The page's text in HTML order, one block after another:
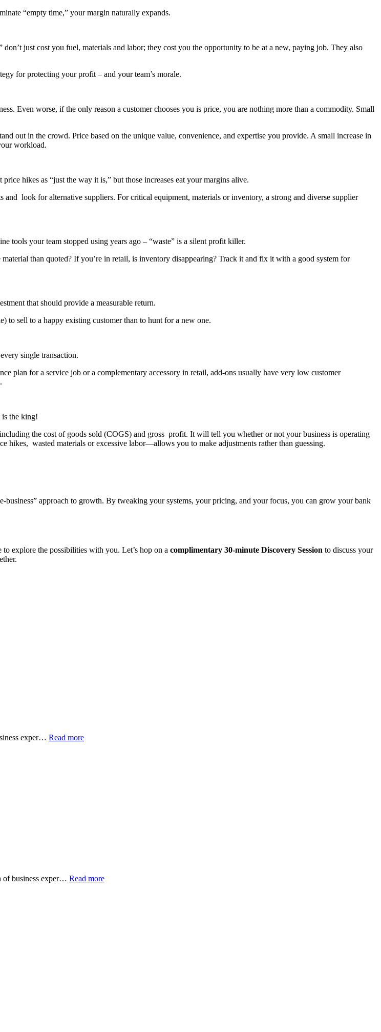
“empty time,” your margin naturally expands.
just cost you fuel, materials and labor; they cost you the opportunity to be at a new, paying job. They also
for protecting your profit – and your team’s morale.
Even worse, if the only reason a customer chooses you is price, you are nothing more than a commodity. Small
out in the crowd. Price based on the unique value, convenience, and expertise you provide. A small increase in
workload.
hikes as “just the way it is,” but those increases eat your margins alive.
look for alternative suppliers. For critical equipment, materials or inventory, a strong and diverse supplier
tools your team stopped using years ago – “waste” is a silent profit killer.
than quoted? If you’re in retail, is inventory disappearing? Track it and fix it with a good system for
that should provide a measurable return.
to sell to a happy existing customer than to hunt for a new one.
single transaction.
plan for a service job or a complementary accessory in retail, add-ons usually have very low customer
is the king!
the cost of goods sold (COGS) and gross profit. It will tell you whether or not your business is operating
wasted materials or excessive labor—allows you to make adjustments rather than guessing.
approach to growth. By tweaking your systems, your pricing, and your focus, you can grow your bank
explore the possibilities with you. Let’s hop on a complimentary 30-minute Discovery Session to discuss your
exper… Read more
of business exper… Read more